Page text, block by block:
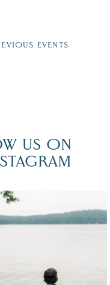
EVENTS
US ON
the perfect wedding
at